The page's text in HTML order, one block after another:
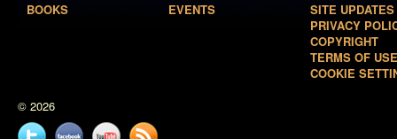
BOOKS
EVENTS
SITE UPDATES
PRIVACY
COPYRIGHT
TERMS OF USE
COOKIE
© 2026